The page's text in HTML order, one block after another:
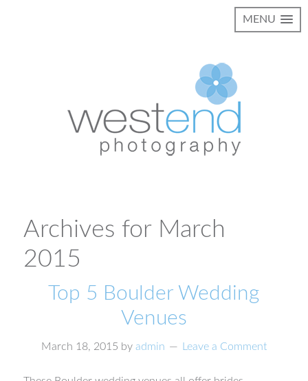
MENU
Archives for March
2015
Top 5 Boulder Wedding
Venues
March 18, 2015 by admin Leave a Comment